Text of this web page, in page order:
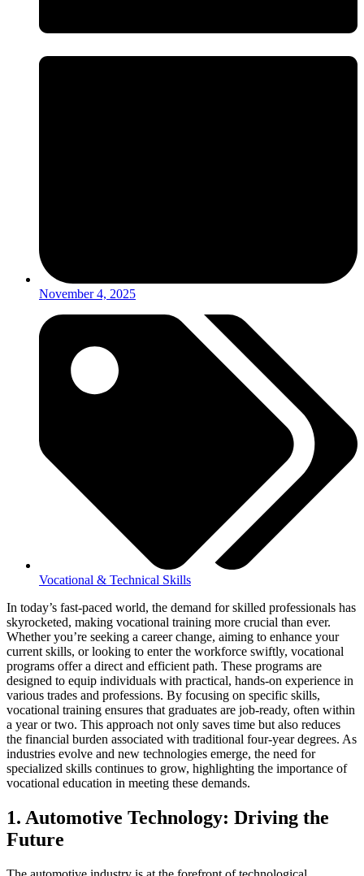
November 4, 2025
Vocational & Technical Skills
In today’s fast-paced world, the demand for skilled professionals has
skyrocketed, making vocational training more crucial than ever.
Whether you’re seeking a career change, aiming to enhance your
current skills, or looking to enter the workforce swiftly, vocational
programs offer a direct and efficient path. These programs are
designed to equip individuals with practical, hands-on experience in
various trades and professions. By focusing on specific skills,
vocational training ensures that graduates are job-ready, often within
a year or two. This approach not only saves time but also reduces
the financial burden associated with traditional four-year degrees. As
industries evolve and new technologies emerge, the need for
specialized skills continues to grow, highlighting the importance of
vocational education in meeting these demands.
1. Automotive Technology: Driving the
Future